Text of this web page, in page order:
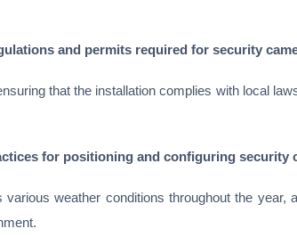
and permits required for security
that the installation complies with local
for positioning and configuring
various weather conditions throughout the